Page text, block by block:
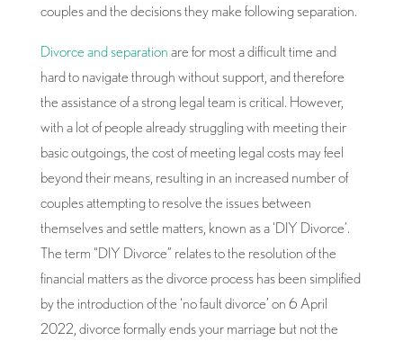
couples and the decisions they make following separation.
Divorce and separation are for most a difficult time and
hard to navigate through without support, and therefore
the assistance of a strong legal team is critical. However,
with a lot of people already struggling with meeting their
basic outgoings, the cost of meeting legal costs may feel
beyond their means, resulting in an increased number of
couples attempting to resolve the issues between
themselves and settle matters, known as a ‘DIY Divorce’.
The term “DIY Divorce” relates to the resolution of the
financial matters as the divorce process has been simplified
by the introduction of the ‘no fault divorce’ on 6 April
2022, divorce formally ends your marriage but not the